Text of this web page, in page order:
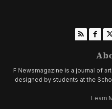
F Newsmagazine is a journal of
designed by students at the
Learn